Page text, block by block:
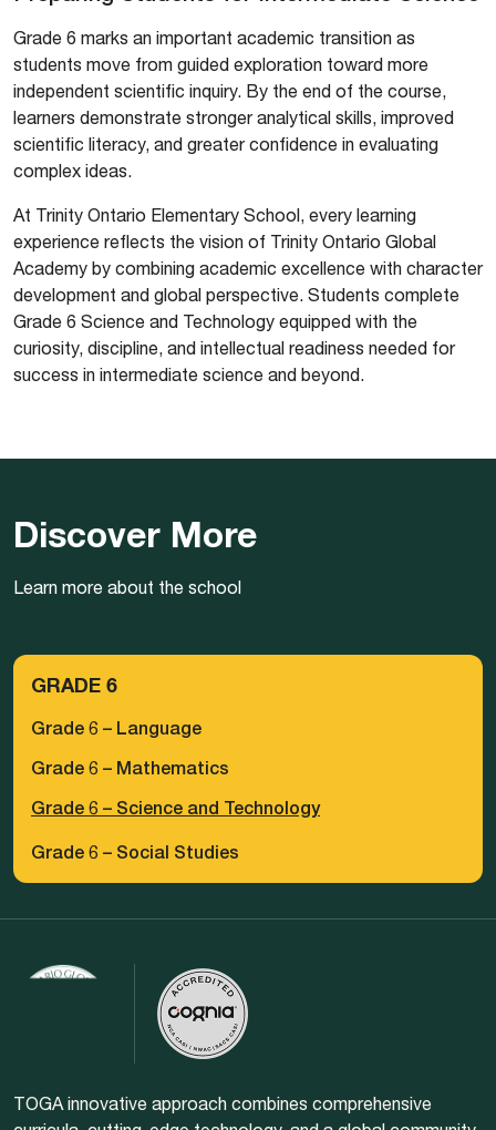
Grade 6 marks an important academic transition as
students move from guided exploration toward more
independent scientific inquiry. By the end of the course,
learners demonstrate stronger analytical skills, improved
scientific literacy, and greater confidence in evaluating
complex ideas.
At Trinity Ontario Elementary School, every learning
experience reflects the vision of Trinity Ontario Global
Academy by combining academic excellence with character
development and global perspective. Students complete
Grade 6 Science and Technology equipped with the
curiosity, discipline, and intellectual readiness needed for
success in intermediate science and beyond.
Discover More
Learn more about the school
GRADE 6
Grade 6 – Language
Grade 6 – Mathematics
Grade 6 – Science and Technology
Grade 6 – Social Studies
TOGA innovative approach combines comprehensive